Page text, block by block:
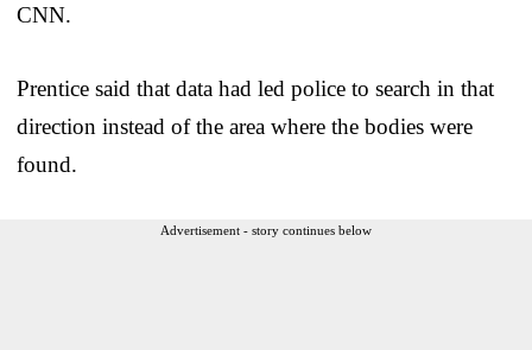
CNN.
Prentice said that data had led police to search in that
direction instead of the area where the bodies were
found.
Advertisement - story continues below